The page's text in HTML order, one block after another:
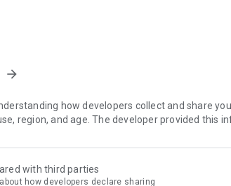
sign up to receive our newsletter.
be added in future updates.
U.S. and Canadian companies that do not test
for Consumer Information on Cosmetics,
list of certified companies, therefore, is primarily
arrow_forward
how developers collect and share
region, and age. The developer provided this
with third parties
about how developers declare sharing